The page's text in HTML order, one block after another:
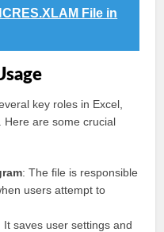
File in
key roles in Excel,
Here are some crucial
: The file is responsible
users attempt to
It saves user settings and